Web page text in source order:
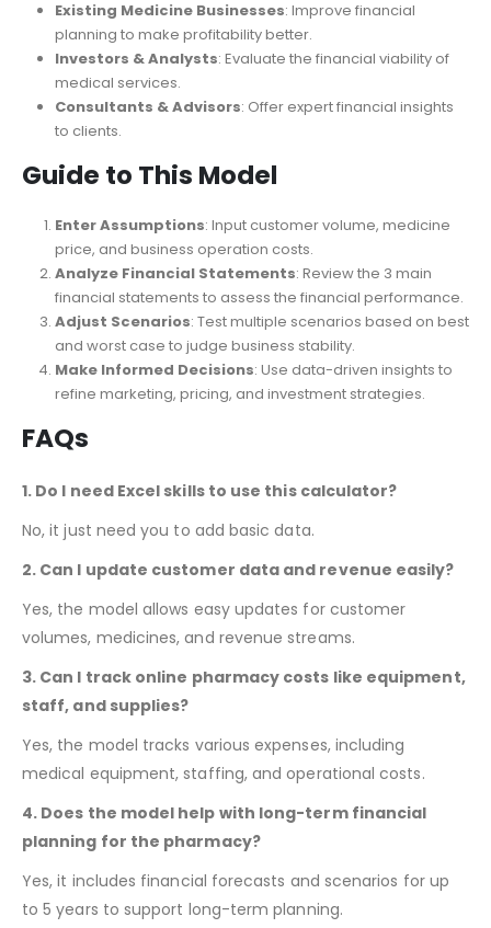
Entrepreneurs & Startups: Establish a solid financial
base for a Online Pharmacy business model.
Existing Medicine Businesses: Improve financial
planning tomakeprofitability
Investors & Analysts: Evaluate the financial viability of
medical services.
Consultants & Advisors
: Offer expert financial insights
to clients.
Guide to This Model
Enter Assumptions: Input customer volume, medicine
price, and business operation costs.
Analyze Financial Statements: Review the 3 main
financial statements to assess the financial performance.
Adjust Scenarios: Test multiple scenarios based on best
and worst case to judge business stability.
refine marketing, pricing, and investment strategies.
FAQs
1. Do I need Excel skills to use this calculator?
need
2. Can I update customer data and revenue easily?
volumes, medicines, and revenue streams.
staff, and supplies?
medical equipment, staffing, and operational costs.
planning for the pharmacy?